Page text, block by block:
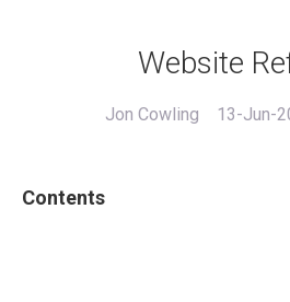
Website
Jon Cowling 13-Jun-
Contents